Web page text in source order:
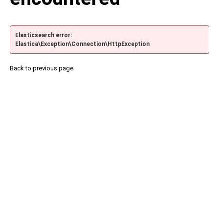
Elasticsearch error:
Elastica\Exception\Connection\HttpException
Back to previous page.